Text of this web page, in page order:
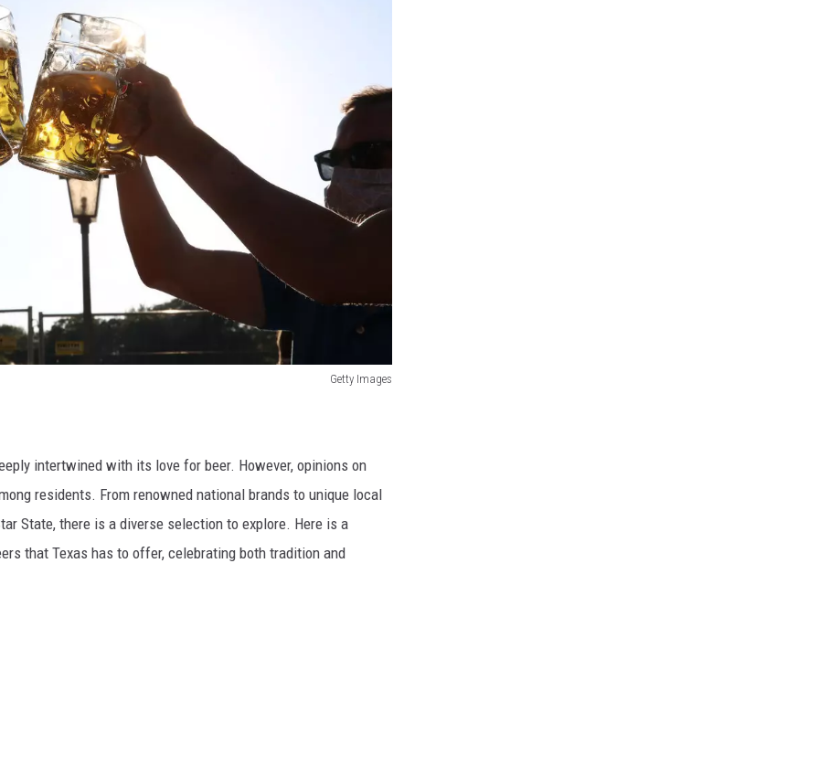
Getty Images
intertwined with its love for beer. However, opinions on
residents. From renowned national brands to unique local
State, there is a diverse selection to explore. Here is a
that Texas has to offer, celebrating both tradition and